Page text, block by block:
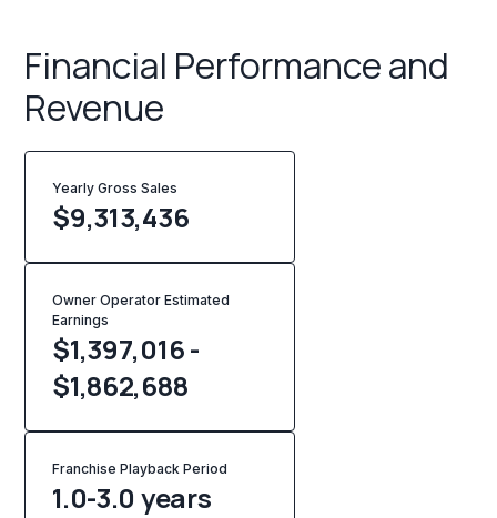
Financial Performance and
Revenue
Yearly Gross Sales
$9,313,436
Owner Operator Estimated
Earnings
$1,397,016 -
$1,862,688
Franchise Playback Period
1.0-3.0 years